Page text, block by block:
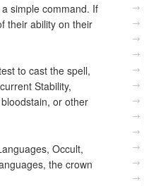
simple command. If
their ability on their
to cast the spell,
Stability,
or other
Occult,
the crown